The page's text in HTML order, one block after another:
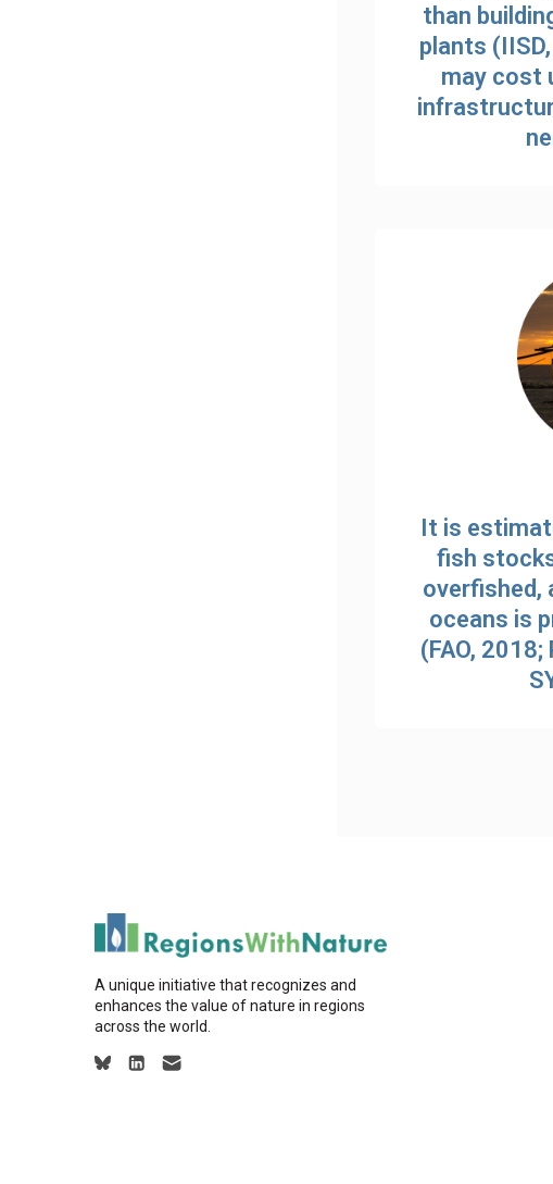
than
plants
may cost
It is
fish
overfished,
oceans is
(FAO,
A unique initiative that recognizes and
enhances the value of nature in regions
across the world.